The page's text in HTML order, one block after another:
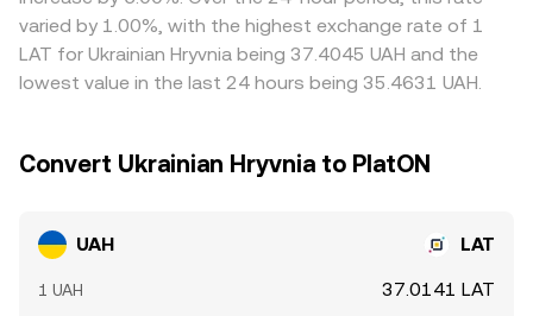
settlement windows, processor limits, and card acquirer
policies can momentarily constrain UAH liquidity on
platforms, adding a microstructure layer to the UAH/LAT
conversion rate.
UAH/LAT is cheap and selling where it is rich, but frictions
such as withdrawal fees, blockchain confirmation times
for LAT, and bank transfer delays for UAH prevent perfect
synchronization, so small cross-exchange gaps can
varied by 1.00%, with the highest exchange rate of 1
LAT for Ukrainian Hryvnia being 37.4045 UAH and the
lowest value in the last 24 hours being 35.4631 UAH.
Convert Ukrainian Hryvnia to PlatON
UAH LAT
1 UAH 37.0141 LAT